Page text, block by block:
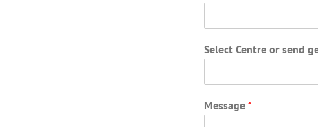
Select Centre or send
Message *